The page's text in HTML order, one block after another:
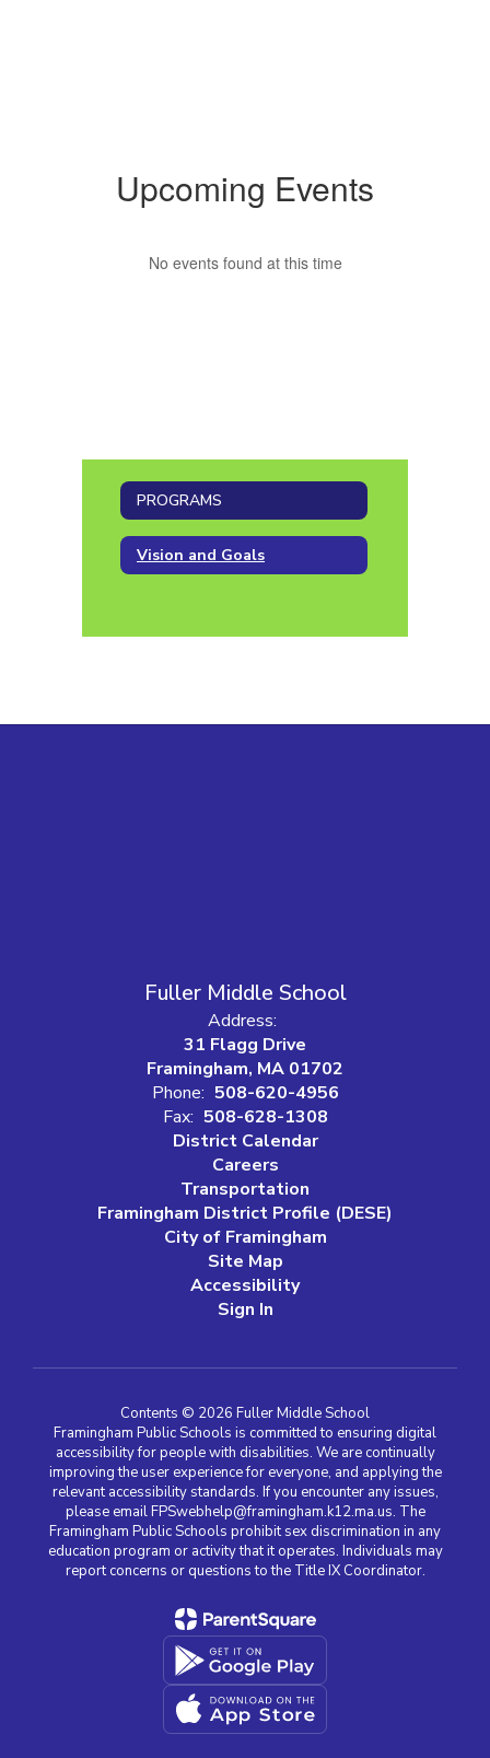
Upcoming Events
No events found at this time
PROGRAMS
Vision and Goals
Fuller Middle School
Address:
31 Flagg Drive
Framingham, MA 01702
Phone: 508-620-4956
Fax: 508-628-1308
District Calendar
Careers
Transportation
Framingham District Profile (DESE)
City of Framingham
Site Map
Accessibility
Sign In
Contents © 2026 Fuller Middle School
Framingham Public Schools is committed to ensuring digital
accessibility for people with disabilities. We are continually
improving the user experience for everyone, and applying the
relevant accessibility standards. If you encounter any issues,
please email FPSwebhelp@framingham.k12.ma.us. The
Framingham Public Schools prohibit sex discrimination in any
education program or activity that it operates. Individuals may
report concerns or questions to the Title IX Coordinator.